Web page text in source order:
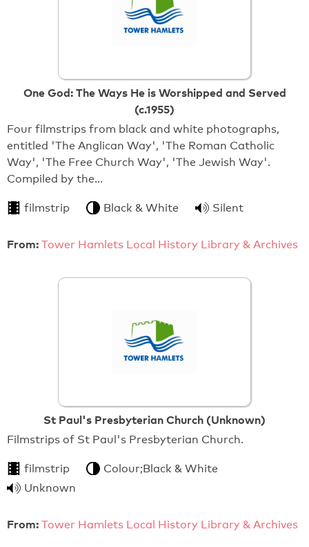
One God: The Ways He is Worshipped and Served
(c.1955)
Four filmstrips from black and white photographs,
entitled 'The Anglican Way', 'The Roman Catholic
Way', 'The Free Church Way', 'The Jewish Way'.
Compiled by the…
filmstrip Black & White Silent
From: Tower Hamlets Local History Library & Archives
St Paul's Presbyterian Church (Unknown)
Filmstrips of St Paul's Presbyterian Church.
filmstrip
Colour;Black & White
Unknown
From: Tower Hamlets Local History Library & Archives